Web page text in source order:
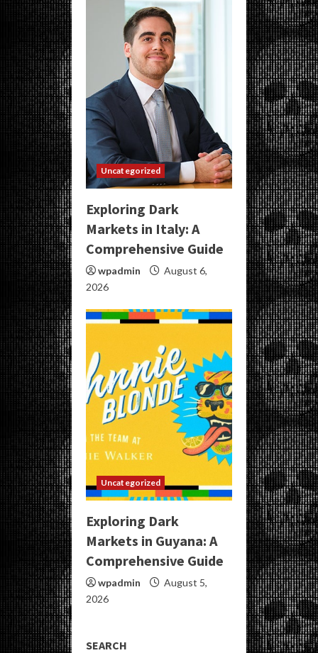
Uncategorized
Exploring Dark
Markets in Italy: A
Comprehensive Guide
wpadmin
August 6,
2026
Uncategorized
Exploring Dark
Markets in Guyana: A
Comprehensive Guide
wpadmin
August 5,
2026
SEARCH